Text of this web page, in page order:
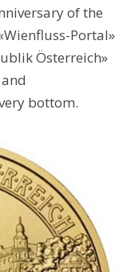
of the
Portal»
Österreich»
bottom.